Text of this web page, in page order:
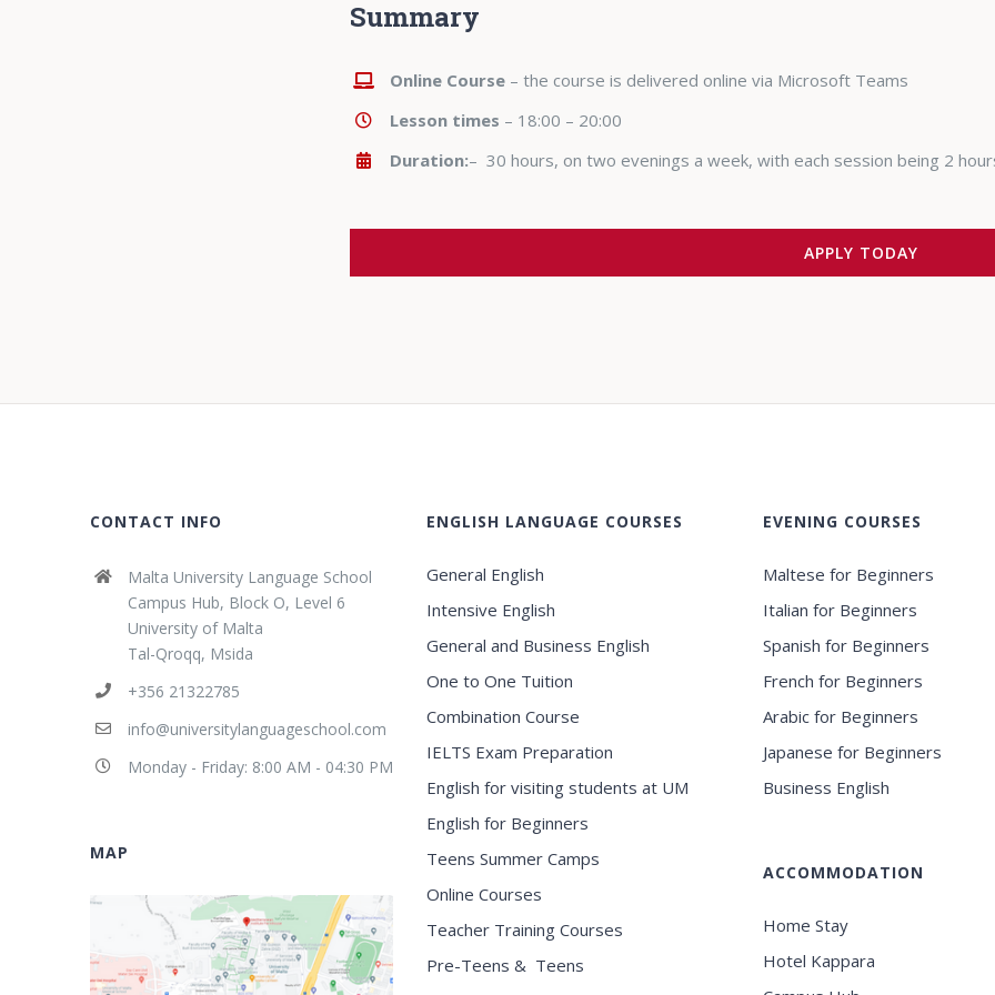
Summary
Online Course – the course is delivered online via Microsoft Teams
Lesson times – 18:00 – 20:00
Duration:– 30 hours, on two evenings a week, with each session being 2
APPLY TODAY
CONTACT INFO
Malta University Language School
Campus Hub, Block O, Level 6
University of Malta
Tal-Qroqq, Msida
+356 21322785
info@universitylanguageschool.com
Monday - Friday: 8:00 AM - 04:30 PM
MAP
ENGLISH LANGUAGE COURSES
General English
Intensive English
General and Business English
One to One Tuition
Combination Course
IELTS Exam Preparation
English for visiting students at UM
English for Beginners
Teens Summer Camps
Online Courses
Teacher Training Courses
Pre-Teens & Teens
EVENING COURSES
Maltese for Beginners
Italian for Beginners
Spanish for Beginners
French for Beginners
Arabic for Beginners
Japanese for Beginners
Business English
ACCOMMODATION
Home Stay
Hotel Kappara